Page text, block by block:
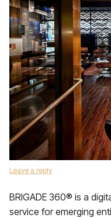
Leave a reply
BRIGADE 360® is a
service for emerging